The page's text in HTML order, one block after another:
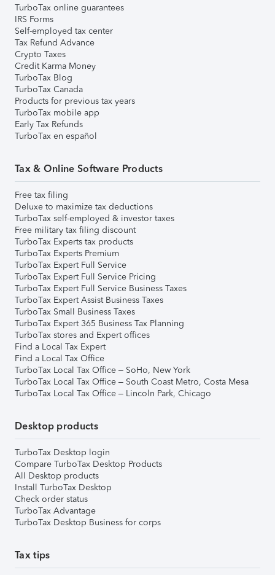
TurboTax online guarantees
IRS Forms
Self-employed tax center
Tax Refund Advance
Crypto Taxes
Credit Karma Money
TurboTax Blog
TurboTax Canada
Products for previous tax years
TurboTax mobile app
Early Tax Refunds
TurboTax en español
Tax & Online Software Products
Free tax filing
Deluxe to maximize tax deductions
TurboTax self-employed & investor taxes
Free military tax filing discount
TurboTax Experts tax products
TurboTax Experts Premium
TurboTax Expert Full Service
TurboTax Expert Full Service Pricing
TurboTax Expert Full Service Business Taxes
TurboTax Expert Assist Business Taxes
TurboTax Small Business Taxes
TurboTax Expert 365 Business Tax Planning
TurboTax stores and Expert offices
Find a Local Tax Expert
Find a Local Tax Office
TurboTax Local Tax Office – SoHo, New York
TurboTax Local Tax Office – South Coast Metro, Costa Mesa
TurboTax Local Tax Office – Lincoln Park, Chicago
Desktop products
TurboTax Desktop login
Compare TurboTax Desktop Products
All Desktop products
Install TurboTax Desktop
Check order status
TurboTax Advantage
TurboTax Desktop Business for corps
Tax tips